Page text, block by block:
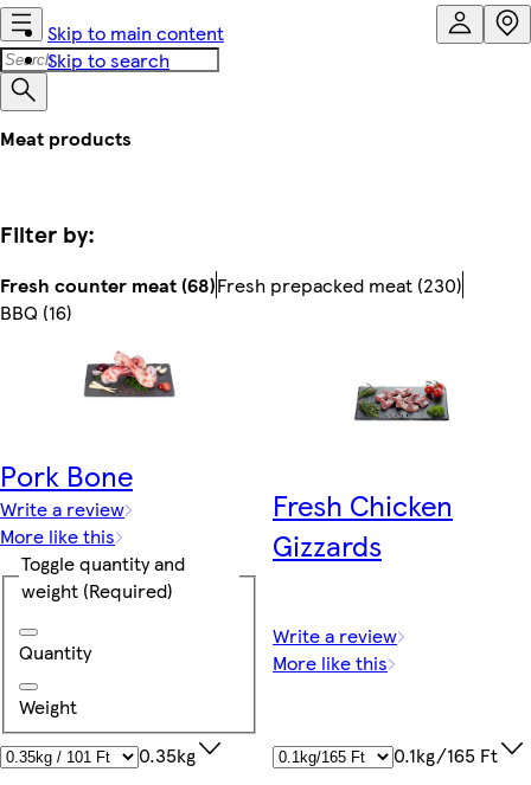
Skip to main content
Skip to search
Meat products
Filter by:
Fresh counter meat (68)Fresh prepacked meat (230)
BBQ (16)
Pork Bone
Write a review
More like this
Toggle quantity and
weight (Required)
Quantity
Weight
0.35kg
Fresh Chicken
Gizzards
Write a review
More like this
0.1kg/165 Ft